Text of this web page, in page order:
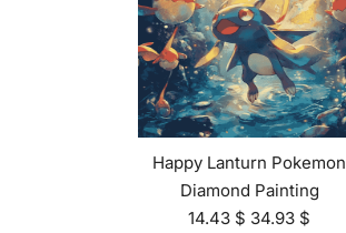
Happy Lanturn Pokemon
Diamond Painting
14.43 $ 34.93 $